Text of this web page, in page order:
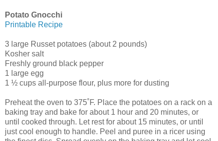
Potato Gnocchi
Printable Recipe
3 large Russet potatoes (about 2 pounds)
Kosher salt
Freshly ground black pepper
1 large egg
1 ½ cups all-purpose flour, plus more for dusting
Preheat the oven to 375˚F. Place the potatoes on a rack on a
baking tray and bake for about 1 hour and 20 minutes, or
until cooked through. Let rest for about 15 minutes, or until
just cool enough to handle. Peel and puree in a ricer using